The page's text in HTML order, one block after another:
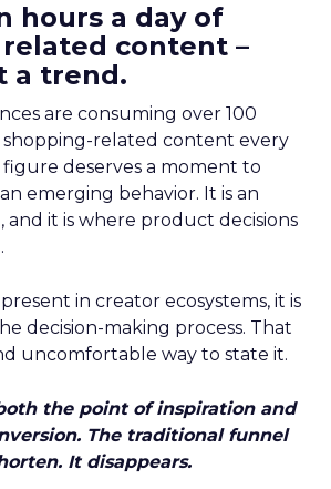
hours a day of
content –
a trend.
are consuming over 100
related content every
figure deserves a moment to
emerging behavior. It is an
and it is where product decisions
in creator ecosystems, it is
decision-making process. That
uncomfortable way to state it.
the point of inspiration and
The traditional funnel
It disappears.